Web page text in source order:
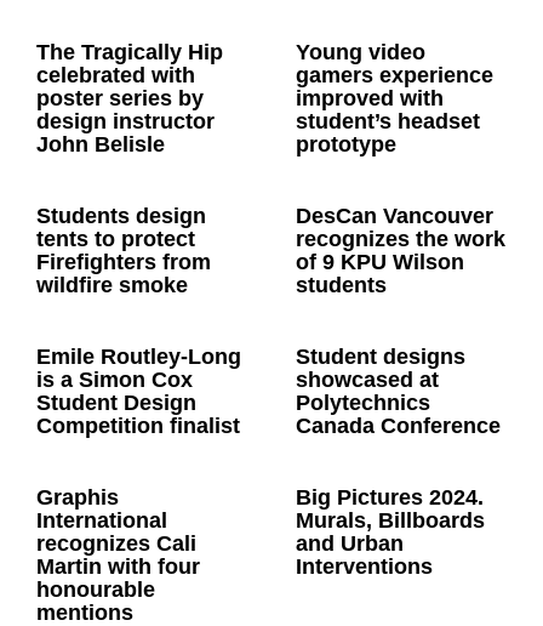
The Tragically Hip
celebrated with
poster series by
design instructor
John Belisle
Young video
gamers experience
improved with
student’s headset
prototype
Students design
tents to protect
Firefighters from
wildfire smoke
DesCan Vancouver
recognizes the work
of 9 KPU Wilson
students
Emile Routley-Long
is a Simon Cox
Student Design
Competition finalist
Student designs
showcased at
Polytechnics
Canada Conference
Graphis
International
recognizes Cali
Martin with four
honourable
mentions
Big Pictures 2024.
Murals, Billboards
and Urban
Interventions